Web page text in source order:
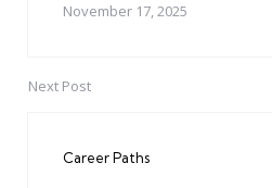
November 17, 2025
Next Post
Career Paths